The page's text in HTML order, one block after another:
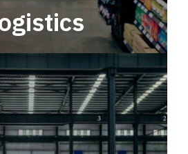
solutions within a
consistent, year-round